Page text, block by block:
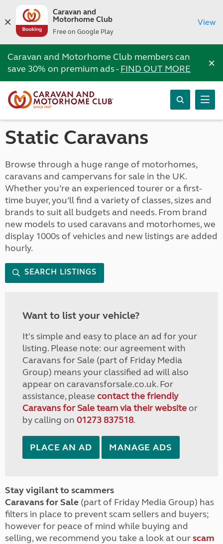
Caravan and
Motorhome Club
Free on Google Play
View
Caravan and Motorhome Club members can
save 30% on premium ads -FIND OUT MORE ×
Static Caravans
Browse through a huge range of motorhomes,
caravans and campervans for sale in the UK.
Whether you’re an experienced tourer or a first-
time buyer, you’ll find a variety of classes, sizes and
brands to suit all budgets and needs. From brand
new models to used caravans and motorhomes, we
display 1000s of vehicles and new listings are added
hourly.
SEARCH LISTINGS
Want to list your vehicle?
It's simple and easy to place an ad for your
listing. Please note: our agreement with
Caravans for Sale (part of Friday Media
Group) means your classified ad will also
appear on caravansforsale.co.uk. For
assistance, please contact the friendly
Caravans for Sale team via their websiteor
by calling on 01273 837518.
PLACE AN AD MANAGE ADS
Stay vigilant to scammers
Caravans for Sale (part of Friday Media Group) has
filters in place to prevent scam sellers and buyers;
however for peace of mind while buying and
selling, we recommend you take a look at ourscam